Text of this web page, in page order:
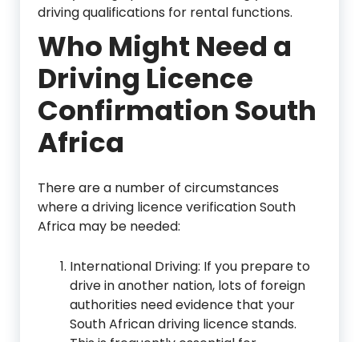
driving qualifications for rental functions.
Who Might Need a
Driving Licence
Confirmation South
Africa
There are a number of circumstances
where a driving licence verification South
Africa may be needed:
International Driving: If you prepare to
drive in another nation, lots of foreign
authorities need evidence that your
South African driving licence stands.